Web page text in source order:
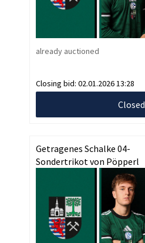
already auctioned
Closing bid: 02.01.2026 13:28
Closed
Getragenes Schalke 04-
Sondertrikot von Pöpperl